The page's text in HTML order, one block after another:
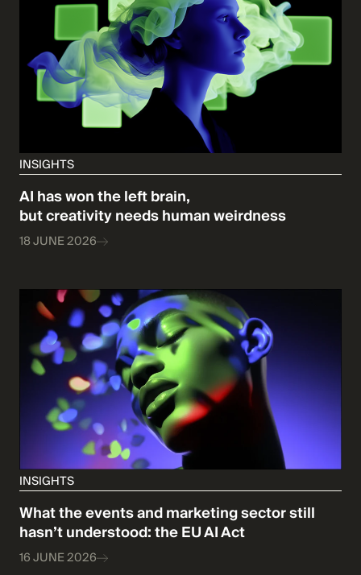
INSIGHTS
AI has won the left brain,
but creativity needs human weirdness
18 JUNE 2026
INSIGHTS
What the events and marketing sector still
hasn’t understood: the EU AI Act
16 JUNE 2026